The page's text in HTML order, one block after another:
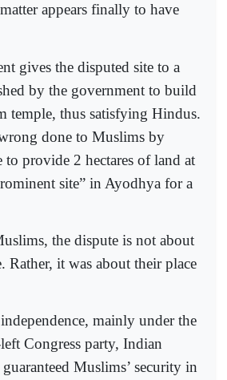
appears finally to have
gives the disputed site to a
by the government to build
temple, thus satisfying Hindus.
done to Muslims by
to provide 2 hectares of land at
site” in Ayodhya for a
the dispute is not about
Rather, it was about their place
mainly under the
Congress party, Indian
Muslims’ security in